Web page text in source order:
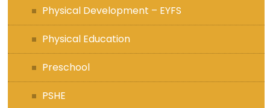
Physical Development – EYFS
Physical Education
Preschool
PSHE